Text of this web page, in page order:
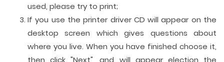
used, please try to print;
If you use the printer driver CD will appear on the
desktop screen which gives questions about
where you live. When you have finished choose it,
then click "Next", and will appear election the